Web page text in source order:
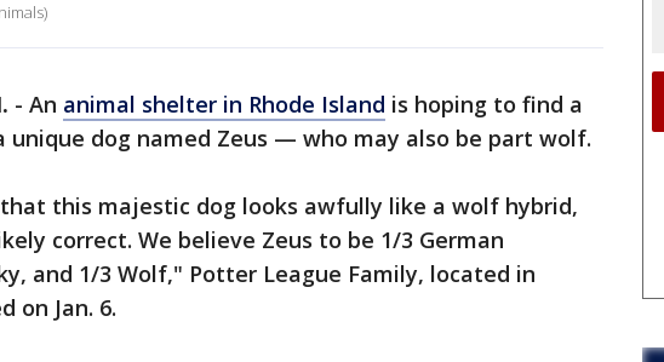
- An animal shelter in Rhode Island is hoping to find a
unique dog named Zeus — who may also be part wolf.
this majestic dog looks awfully like a wolf hybrid,
correct. We believe Zeus to be 1/3 German
and 1/3 Wolf," Potter League Family, located in
on Jan. 6.